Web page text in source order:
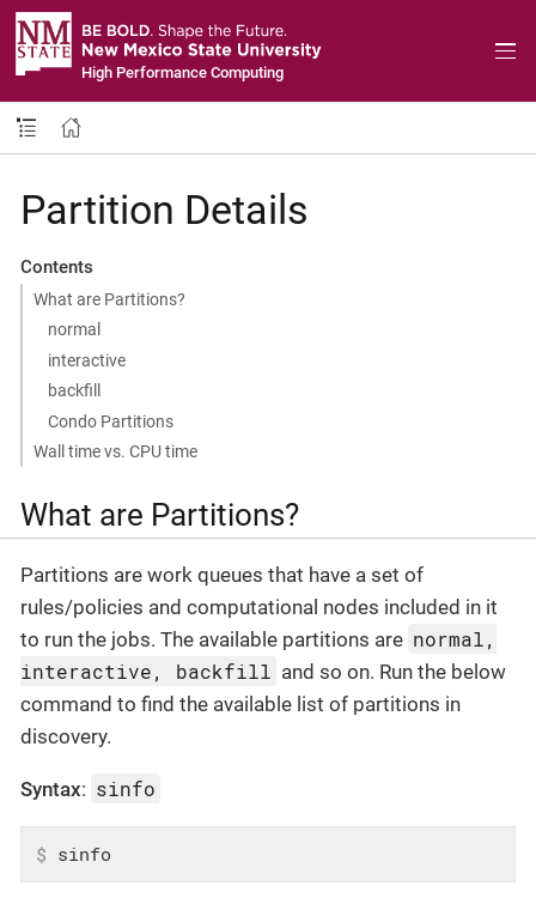
High Performance Computing
Partition Details
Contents
What are Partitions?
normal
interactive
backfill
Condo Partitions
Wall time vs. CPU time
What are Partitions?
Partitions are work queues that have a set of
rules/policies and computational nodes included in it
to run the jobs. The available partitions are normal,
interactive, backfill and so on. Run the below
command to find the available list of partitions in
discovery.
Syntax: sinfo
$ sinfo